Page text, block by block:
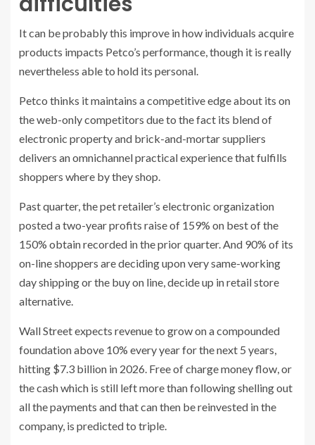
It can be probably this improve in how individuals acquire
products impacts Petco’s performance, though it is really
nevertheless able to hold its personal.
Petco thinks it maintains a competitive edge about its on
the web-only competitors due to the fact its blend of
electronic property and brick-and-mortar suppliers
delivers an omnichannel practical experience that fulfills
shoppers where by they shop.
Past quarter, the pet retailer’s electronic organization
posted a two-year profits raise of 159% on best of the
150% obtain recorded in the prior quarter. And 90% of its
on-line shoppers are deciding upon very same-working
day shipping or the buy on line, decide up in retail store
alternative.
Wall Street expects revenue to grow on a compounded
foundation above 10% every year for the next 5 years,
hitting $7.3 billion in 2026. Free of charge money flow, or
the cash which is still left more than following shelling out
all the payments and that can then be reinvested in the
company, is predicted to triple.